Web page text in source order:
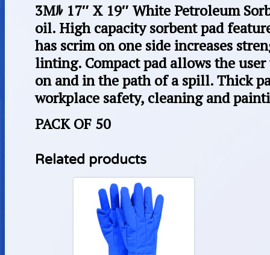
3Mﾙ 17″ X 19″ White Petroleum
oil. High capacity sorbent pad
has scrim on one side increases
linting. Compact pad allows the
on and in the path of a spill. Thick
workplace safety, cleaning and
PACK OF 50
Related products